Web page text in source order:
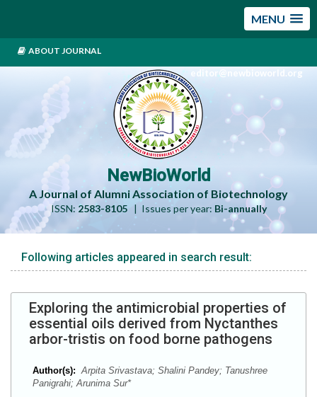
MENU
ABOUT JOURNAL
editor@newbioworld.org
NewBioWorld
A Journal of Alumni Association of Biotechnology
ISSN: 2583-8105| Issues per year: Bi-annually
Following articles appeared in search result:
Exploring the antimicrobial properties of
essential oils derived from Nyctanthes
arbor-tristis on food borne pathogens
Author(s): Arpita Srivastava; Shalini Pandey; Tanushree
Panigrahi; Arunima Sur*